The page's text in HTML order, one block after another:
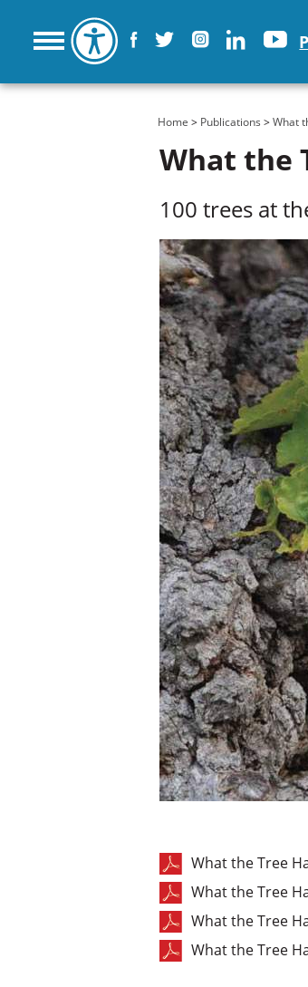
You are here
Home > Publications >What
What the
100 trees at
What the Tree
What the Tree
What the Tree
What the Tree